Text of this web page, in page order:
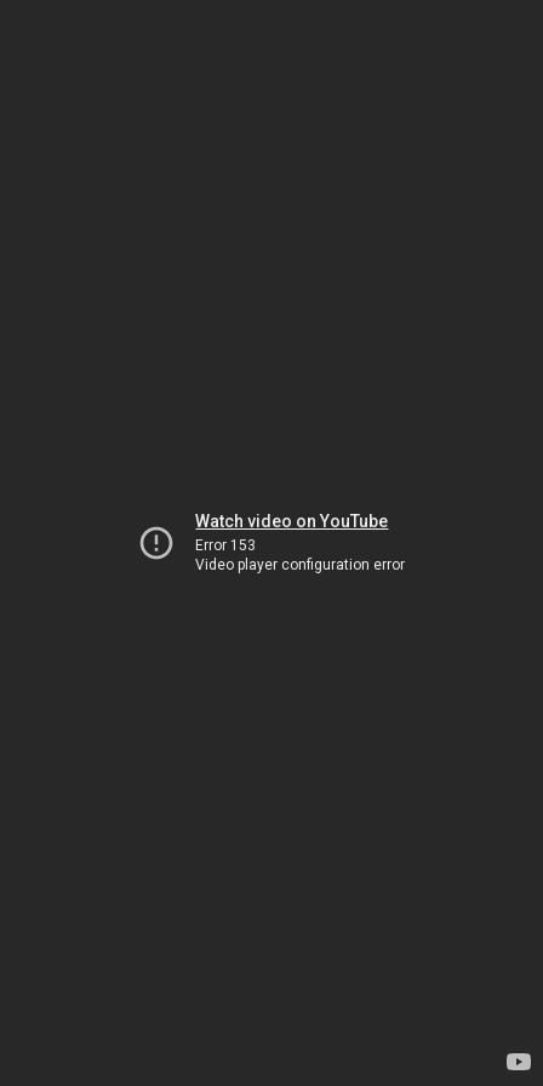
Watch video on YouTube
Error 153
Video player configuration error